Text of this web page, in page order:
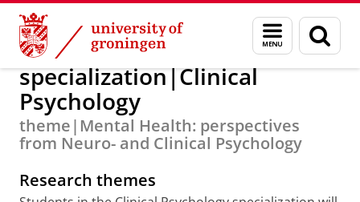
Skip
Content
Skip
Navigation
Menu
and
search
page
Education Research Master
specialization|Clinical
Psychology
theme|Mental Health: perspectives
from Neuro- and Clinical Psychology
Research themes